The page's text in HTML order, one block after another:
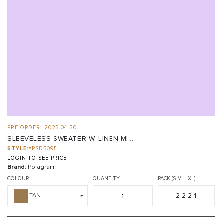
PRE ORDER: 2025-04-30
SLEEVELESS SWEATER W. LINEN MI...
STYLE:#PSD5095
LOGIN TO SEE PRICE
Brand: Polagram
COLOUR
TAN
QUANTITY PACK (S-M-L-XL)
2-2-2-1